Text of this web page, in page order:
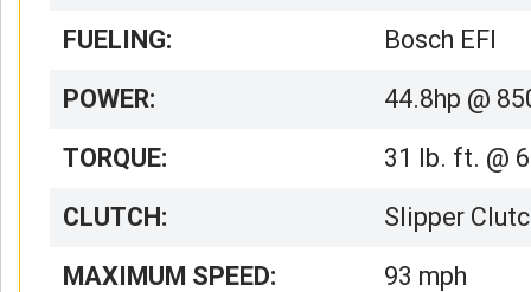
FUELING:
Bosch EFI
POWER:
44.8hp @
TORQUE:
31 lb. ft. @
CLUTCH:
Slipper
MAXIMUM SPEED:
93 mph